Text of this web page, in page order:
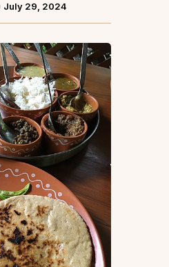
July 29, 2024